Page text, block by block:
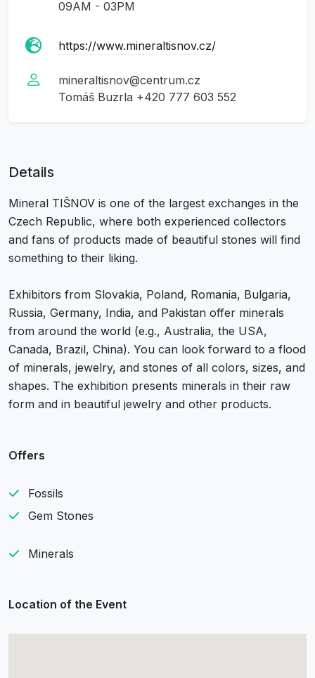
09AM - 03PM
https://www.mineraltisnov.cz/
mineraltisnov@centrum.cz
Tomáš Buzrla +420 777 603 552
Details
Mineral TIŠNOV is one of the largest exchanges in the
Czech Republic, where both experienced collectors
and fans of products made of beautiful stones will find
something to their liking.
Exhibitors from Slovakia, Poland, Romania, Bulgaria,
Russia, Germany, India, and Pakistan offer minerals
from around the world (e.g., Australia, the USA,
Canada, Brazil, China). You can look forward to a flood
of minerals, jewelry, and stones of all colors, sizes, and
shapes. The exhibition presents minerals in their raw
form and in beautiful jewelry and other products.
Offers
Fossils
Gem Stones
Minerals
Location of the Event